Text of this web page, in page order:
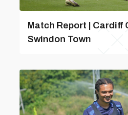
Match Report | Cardiff
Swindon Town